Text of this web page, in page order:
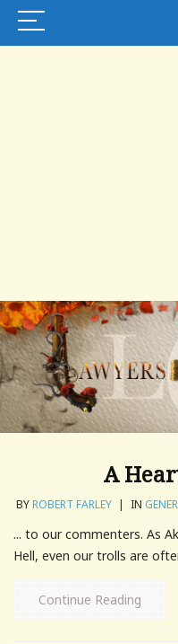
A
BYROBERT FARLEY | IN
... to our commenters. As
Hell, even our trolls are
Continue Reading